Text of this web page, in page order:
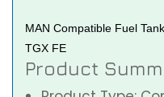
MAN Compatible Fuel
TGX FE
Product